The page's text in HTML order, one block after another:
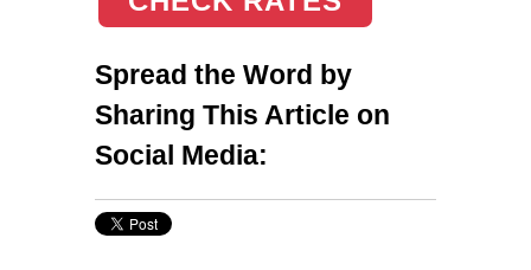
Spread the Word by
Sharing This Article on
Social Media: